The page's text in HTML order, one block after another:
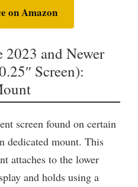
on Amazon
and Newer
Screen):
screen found on certain
dedicated mount. This
attaches to the lower
and holds using a